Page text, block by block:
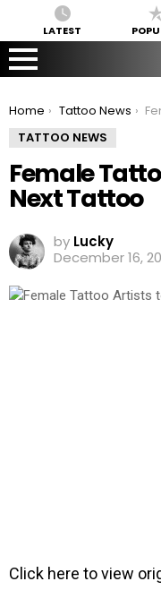
LATEST
You are here:
Home Tattoo News
TATTOO NEWS
Female
Next Tattoo
by Lucky
December 16,
Click here to view